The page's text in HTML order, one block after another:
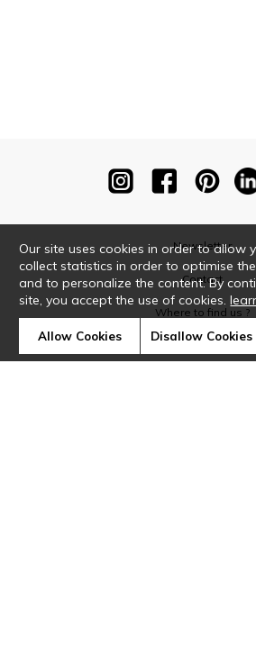
Newsletter
Contact
Where to find us ?
Our site uses cookies in order to allow
collect statistics in order to optimise
and to personalize the content. By
site, you accept the use of cookies.
Allow Cookies Disallow Cookies